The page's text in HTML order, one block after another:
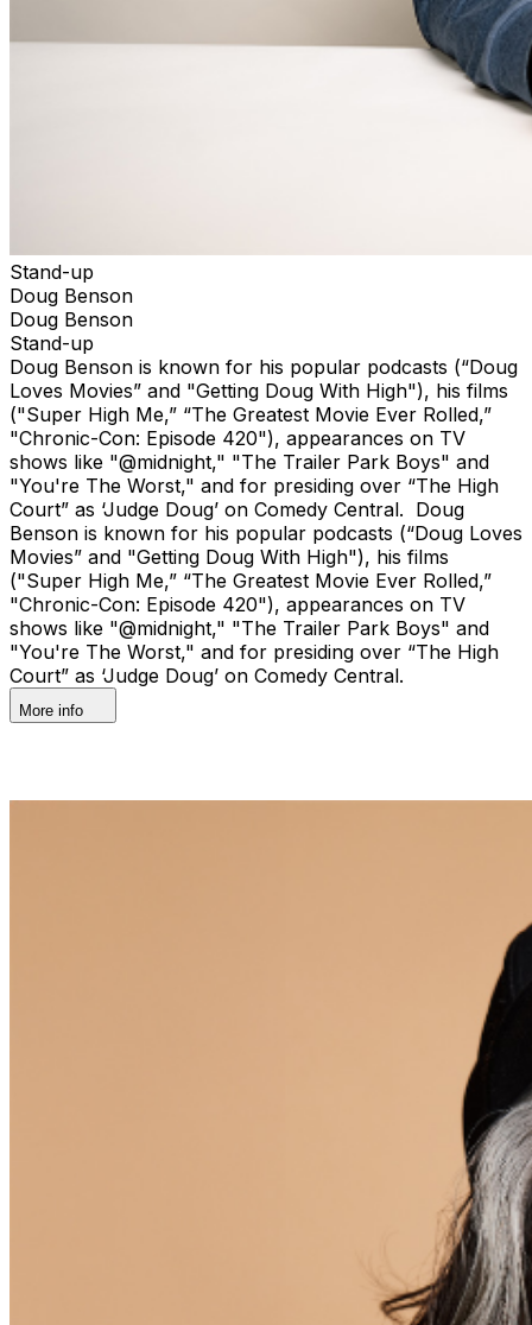
Stand-up
Doug Benson
Doug Benson
Stand-up
Doug Benson is known for his popular podcasts (“Doug
Loves Movies” and "Getting Doug With High"), his films
("Super High Me,” “The Greatest Movie Ever Rolled,”
"Chronic-Con: Episode 420"), appearances on TV
shows like "@midnight," "The Trailer Park Boys" and
"You're The Worst," and for presiding over “The High
Court” as ‘Judge Doug’ on Comedy Central. Doug
Benson is known for his popular podcasts (“Doug Loves
Movies” and "Getting Doug With High"), his films
("Super High Me,” “The Greatest Movie Ever Rolled,”
"Chronic-Con: Episode 420"), appearances on TV
shows like "@midnight," "The Trailer Park Boys" and
"You're The Worst," and for presiding over “The High
Court” as ‘Judge Doug’ on Comedy Central.
More info